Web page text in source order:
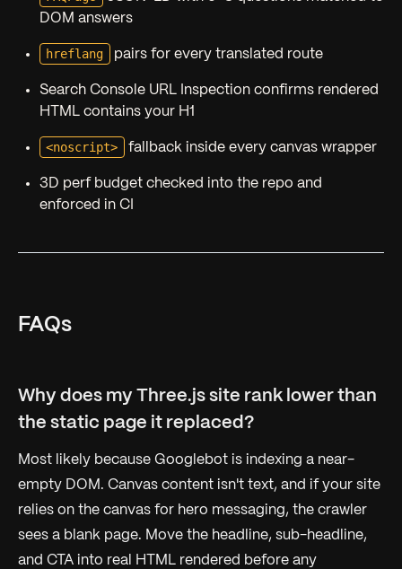
DOM answers
hreflang pairs for every translated route
Search Console URL Inspection confirms rendered
HTML contains your H1
<noscript> fallback inside every canvas wrapper
3D perf budget checked into the repo and
enforced in CI
FAQs
Why does my Three.js site rank lower than
the static page it replaced?
Most likely because Googlebot is indexing a near-
empty DOM. Canvas content isn't text, and if your site
relies on the canvas for hero messaging, the crawler
sees a blank page. Move the headline, sub-headline,
and CTA into real HTML rendered before any